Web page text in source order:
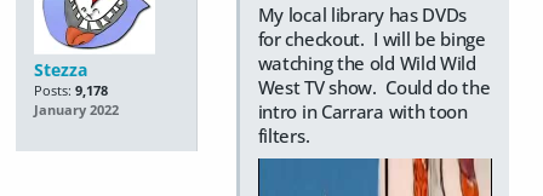
Stezza
Posts: 9,178
January 2022
My local library has DVDs
for checkout. I will be binge
watching the old Wild Wild
West TV show. Could do the
intro in Carrara with toon
filters.